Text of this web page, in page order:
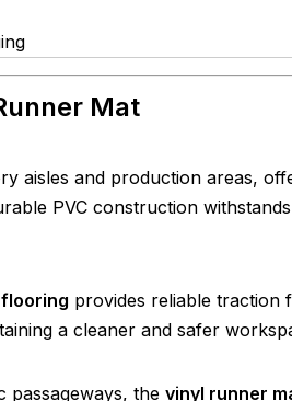
Mat
aisles and production areas,
PVC construction
provides reliable traction
a cleaner and safer
passageways, the vinyl runner